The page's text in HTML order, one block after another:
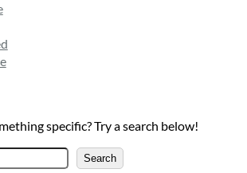
specific? Try a search below!
S
Search